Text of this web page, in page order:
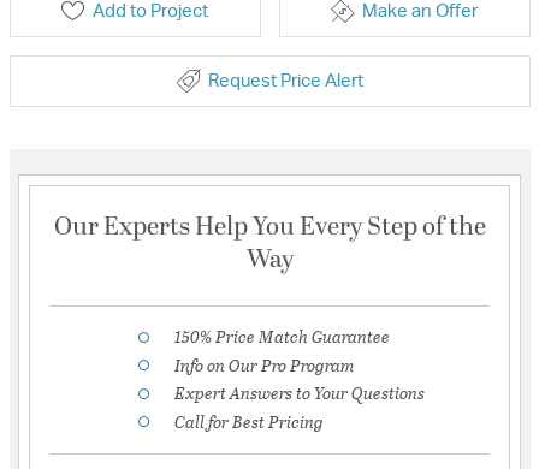
Add to Project Make an Offer
Request Price Alert
Our Experts Help You Every Step of the
Way
150% Price Match Guarantee
Info on Our Pro Program
Expert Answers to Your Questions
Call for Best Pricing